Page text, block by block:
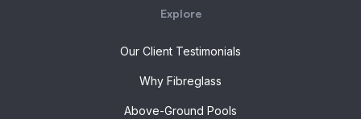
Explore
Our Client Testimonials
Why Fibreglass
Above-Ground Pools